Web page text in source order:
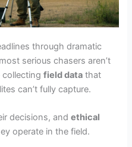
through dramatic
serious chasers aren’t
collectingfield data that
can’t fully capture.
decisions, andethical
operate in the field.